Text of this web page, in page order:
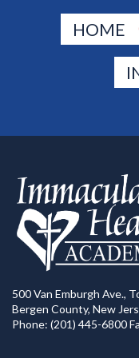
HOME
500 Van Emburgh Ave.,
Bergen County, New
Phone: (201) 445-6800